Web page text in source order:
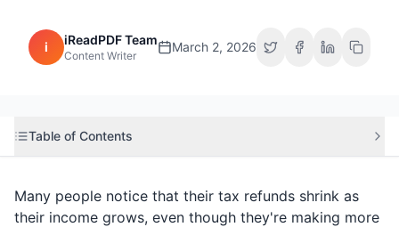
i iReadPDF Team
Content Writer
March 2, 2026
Table of Contents
Many people notice that their tax refunds shrink as
their income grows, even though they're making more